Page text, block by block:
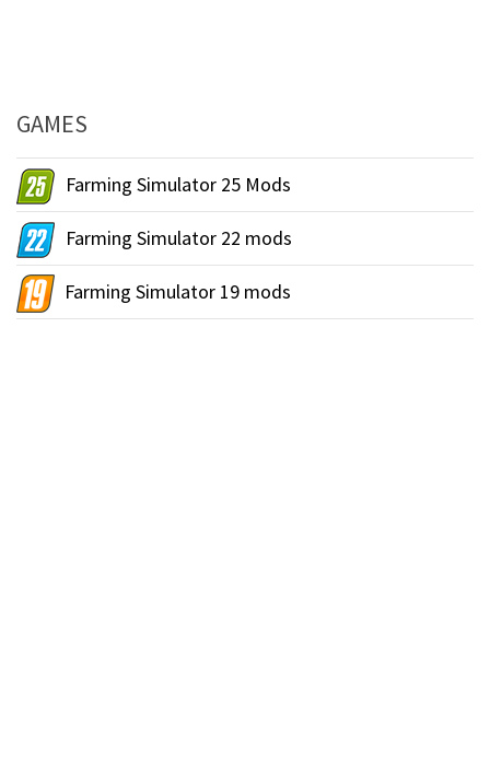
GAMES
Farming Simulator 25 Mods
Farming Simulator 22 mods
Farming Simulator 19 mods